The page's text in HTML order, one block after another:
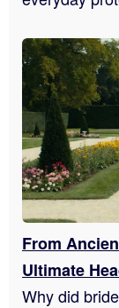
From
Ultimate
Why did